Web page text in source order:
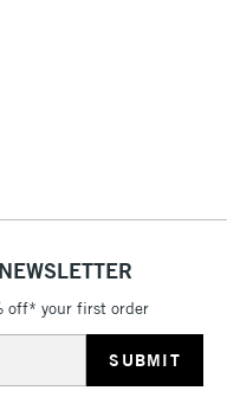
off* your first order